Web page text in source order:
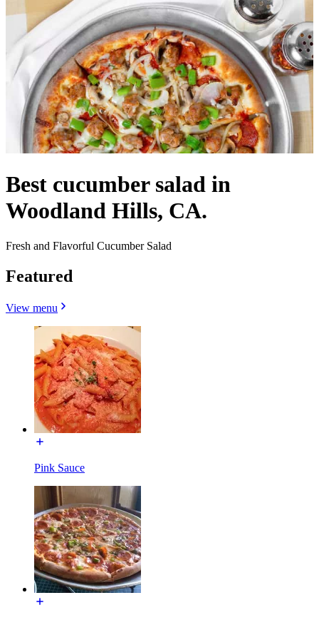
Best cucumber salad in
Woodland Hills, CA.
Fresh and Flavorful Cucumber Salad
Featured
View menu
Pink Sauce